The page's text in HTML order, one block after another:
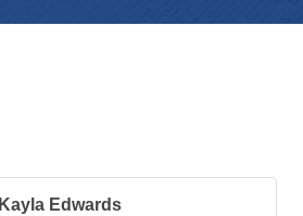
Kayla Edwards